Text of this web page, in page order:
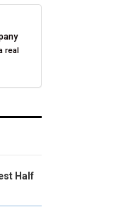
real
Half